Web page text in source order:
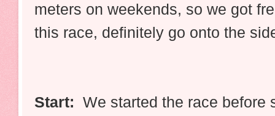
meters on weekends, so we got
this race, definitely go onto the
Start: We started the race before